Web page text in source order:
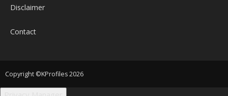
Disclaimer
Contact
Copyright ©KProfiles 2026